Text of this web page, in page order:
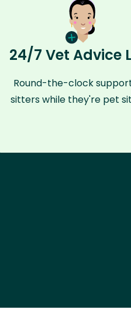
24/7 Vet Advice
Round-the-clock
sitters while they're pet